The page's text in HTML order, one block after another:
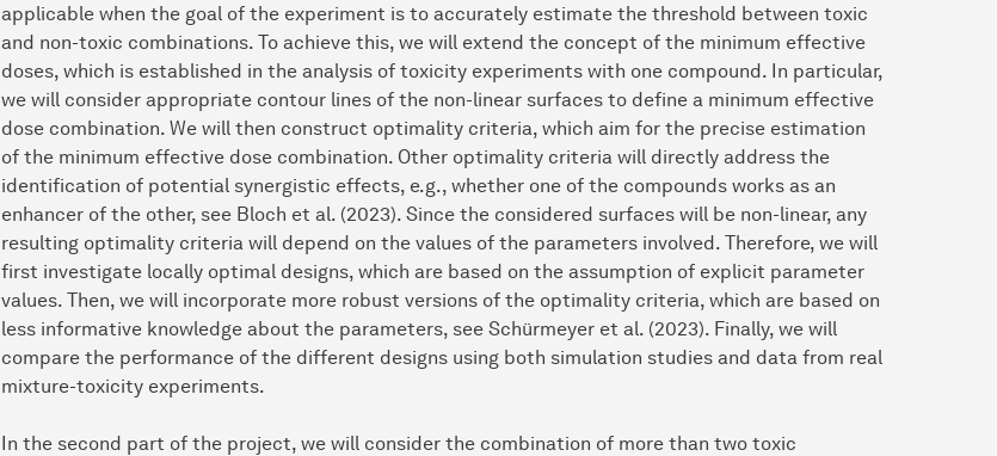
applicable when the goal of the experiment is to accurately estimate the threshold between toxic
and non-toxic combinations. To achieve this, we will extend the concept of the minimum effective
doses, which is established in the analysis of toxicity experiments with one compound. In particular,
we will consider appropriate contour lines of the non-linear surfaces to define a minimum effective
dose combination. We will then construct optimality criteria, which aim for the precise estimation
of the minimum effective dose combination. Other optimality criteria will directly address the
identification of potential synergistic effects, e.g., whether one of the compounds works as an
enhancer of the other, see Bloch et al. (2023). Since the considered surfaces will be non-linear, any
resulting optimality criteria will depend on the values of the parameters involved. Therefore, we will
first investigate locally optimal designs, which are based on the assumption of explicit parameter
values. Then, we will incorporate more robust versions of the optimality criteria, which are based on
less informative knowledge about the parameters, see Schürmeyer et al. (2023). Finally, we will
compare the performance of the different designs using both simulation studies and data from real
mixture-toxicity experiments.
In the second part of the project, we will consider the combination of more than two toxic